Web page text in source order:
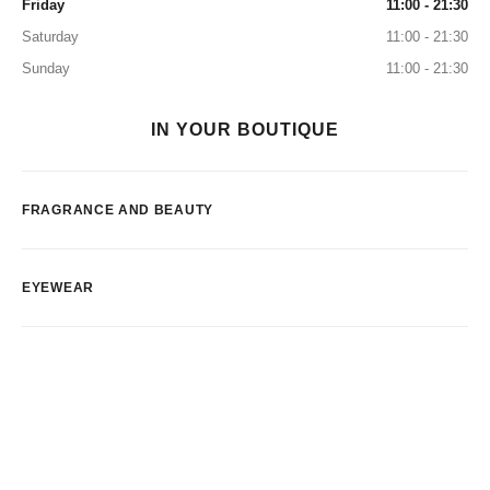
Friday
11:00 - 21:30
Saturday
11:00 - 21:30
Sunday
11:00 - 21:30
IN YOUR BOUTIQUE
FRAGRANCE AND BEAUTY
EYEWEAR